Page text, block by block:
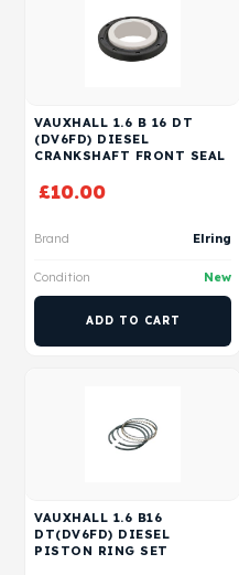
VAUXHALL 1.6 B 16 DT
(DV6FD) DIESEL
CRANKSHAFT FRONT SEAL
£10.00
Brand Elring
Condition New
ADD TO CART
VAUXHALL 1.6 B16
DT(DV6FD) DIESEL
PISTON RING SET